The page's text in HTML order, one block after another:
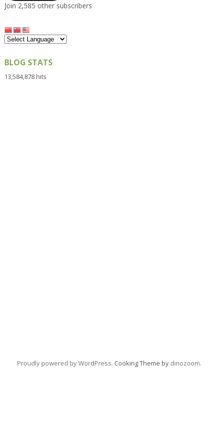
Join 2,585 other subscribers
BLOG STATS
13,584,878 hits
Proudly powered by WordPress. Cooking Theme by dinozoom.